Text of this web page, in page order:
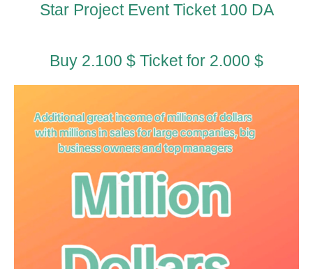
Star Project Event Ticket 100 DA
Buy 2.100 $ Ticket for 2.000 $